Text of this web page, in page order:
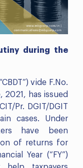
during the
vide F.No.
2021, has issued
Pr. DGIT/DGIT
cases. Under
have been
of returns for
Year (“FY”)